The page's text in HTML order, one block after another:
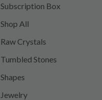
Subscription Box
Shop All
Raw Crystals
Tumbled Stones
Shapes
Jewelry